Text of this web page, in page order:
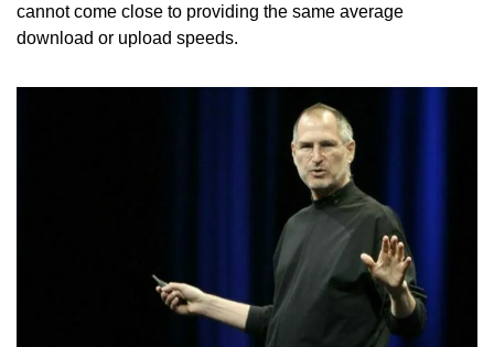
cannot come close to providing the same average
download or upload speeds.